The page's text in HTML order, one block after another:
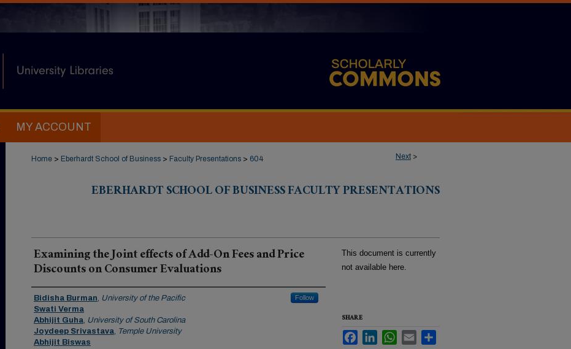
MY ACCOUNT
Next >
Home > Eberhardt School of Business > Faculty Presentations > 604
EBERHARDT SCHOOL OF BUSINESS FACULTY PRESENTATIONS
Examining the Joint effects of Add-On Fees and Price
Discounts on Consumer Evaluations
Authors
Bidisha Burman, University of the Pacific Follow
Swati Verma
Abhijit Guha, University of South Carolina
Joydeep Srivastava, Temple University
Abhijit Biswas
This document is currently
not available here.
SHARE
FacebookLinkedInWhatsApp
Email